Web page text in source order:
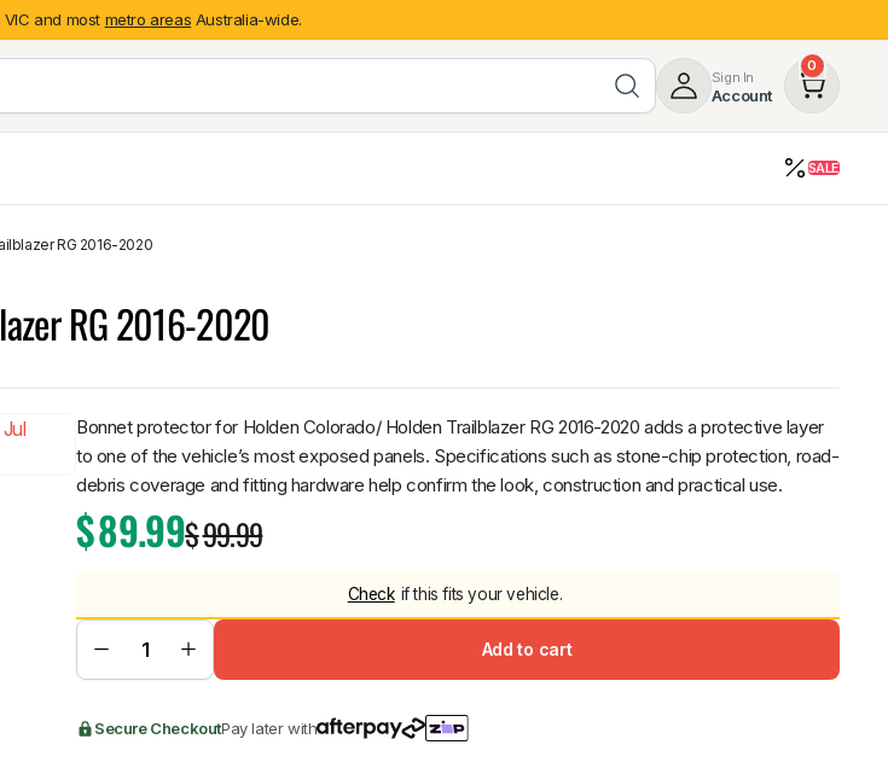
and most metro areas Australia-wide.
Sign In
Account
0
Roller Shutters
Tailgate & Tub Guards
Isuzu Holden Mazda GWM LDV Volkswagen
Suzuki Mercedes-Benz
SALE
2006-2014
RG 2016-2020
RG 2016-2020
Bonnet protector for Holden Colorado/ Holden Trailblazer RG 2016-2020 adds a protective layer
to one of the vehicle’s most exposed panels. Specifications such as stone-chip protection, road-
debris coverage and fitting hardware help confirm the look, construction and practical use.
$99.99
$89.99
Check if this fits your vehicle.
Add to cart
Secure CheckoutPay later with